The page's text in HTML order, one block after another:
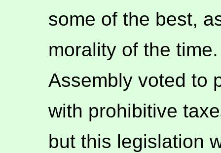
some of the best,
morality of the
Assembly voted to
with prohibitive
but this legislation